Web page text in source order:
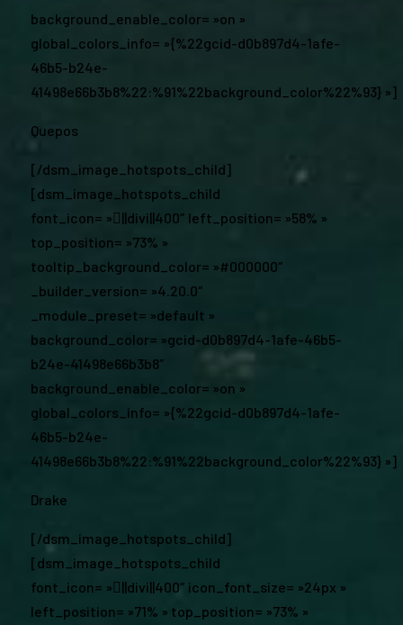
background_enable_color= »on »
global_colors_info= »{%22gcid-d0b897d4-1afe-
46b5-b24e-
41498e66b3b8%22:%91%22background_color%22%93} »]
Quepos
[/dsm_image_hotspots_child]
[dsm_image_hotspots_child
font_icon= »||divi||400″ left_position= »58% »
top_position= »73% »
tooltip_background_color= »#000000″
_builder_version= »4.20.0″
_module_preset= »default »
background_color= »gcid-d0b897d4-1afe-46b5-
b24e-41498e66b3b8″
background_enable_color= »on »
global_colors_info= »{%22gcid-d0b897d4-1afe-
46b5-b24e-
41498e66b3b8%22:%91%22background_color%22%93} »]
Drake
[/dsm_image_hotspots_child]
[dsm_image_hotspots_child
font_icon= »||divi||400″ icon_font_size= »24px »
left_position= »71% » top_position= »73% »